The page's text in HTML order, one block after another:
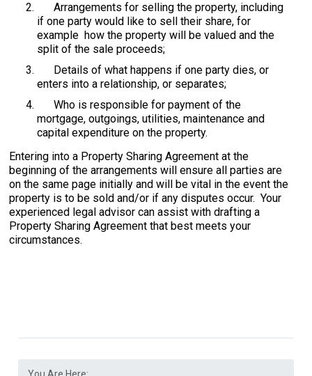
Arrangements for selling the property, including
if one party would like to sell their share, for
example how the property will be valued and the
split of the sale proceeds;
Details of what happens if one party dies, or
enters into a relationship, or separates;
Who is responsible for payment of the
mortgage, outgoings, utilities, maintenance and
capital expenditure on the property.
Entering into a Property Sharing Agreement at the
beginning of the arrangements will ensure all parties are
on the same page initially and will be vital in the event the
property is to be sold and/or if any disputes occur. Your
experienced legal advisor can assist with drafting a
Property Sharing Agreement that best meets your
circumstances.
You Are Here: